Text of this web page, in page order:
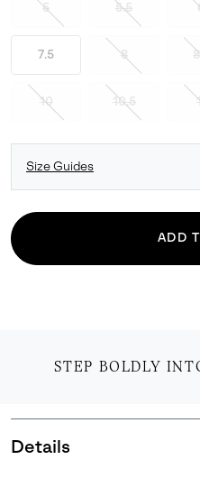
5 5.5
7.5 8
10 10.5
Size Guides
ADD
STEP BOLDLY
Details